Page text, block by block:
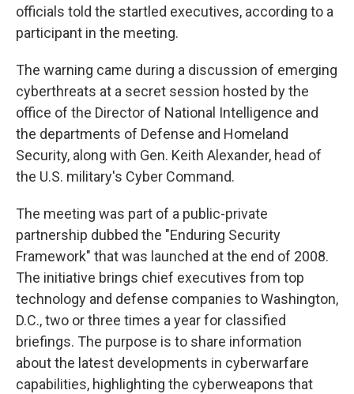
officials told the startled executives, according to a
participant in the meeting.
The warning came during a discussion of emerging
cyberthreats at a secret session hosted by the
office of the Director of National Intelligence and
the departments of Defense and Homeland
Security, along with Gen. Keith Alexander, head of
the U.S. military's Cyber Command.
The meeting was part of a public-private
partnership dubbed the "Enduring Security
Framework" that was launched at the end of 2008.
The initiative brings chief executives from top
technology and defense companies to Washington,
D.C., two or three times a year for classified
briefings. The purpose is to share information
about the latest developments in cyberwarfare
capabilities, highlighting the cyberweapons that